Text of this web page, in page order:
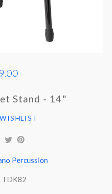
Stand - 14"
Percussion
TDK82